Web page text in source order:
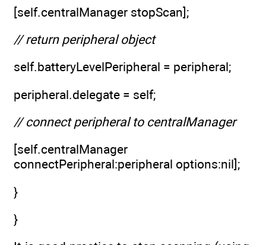
[self.centralManager stopScan];
// return peripheral object
self.batteryLevelPeripheral = peripheral;
peripheral.delegate = self;
// connect peripheral to centralManager
[self.centralManager
connectPeripheral:peripheral options:nil];
}
}